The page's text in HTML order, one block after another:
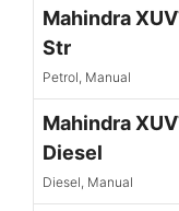
Mahindra
Str
Petrol, Manual
Mahindra
Diesel
Diesel, Manual